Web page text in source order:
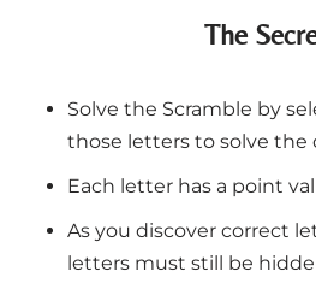
The
Solve the Scramble by
those letters to solve the
Each letter has a point
As you discover correct
letters must still be